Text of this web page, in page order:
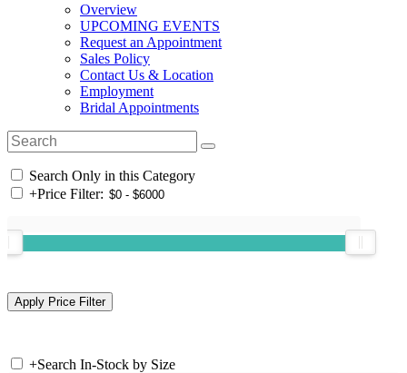
Overview
UPCOMING EVENTS
Request an Appointment
Sales Policy
Contact Us & Location
Employment
Bridal Appointments
Search Only in this Category
+Price Filter:
+Search In-Stock by Size